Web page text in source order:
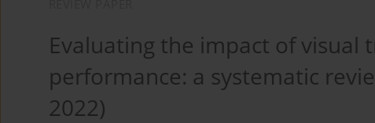
Evaluating the impact of visual
performance: a systematic
2022)